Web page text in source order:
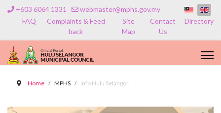
+603 6064 1331
webmaster@mphs.gov.my
FAQ
Complaints & Feed
back
Site
Map
Contact
Us
Directory
Home MPHS Info Hulu Selangor